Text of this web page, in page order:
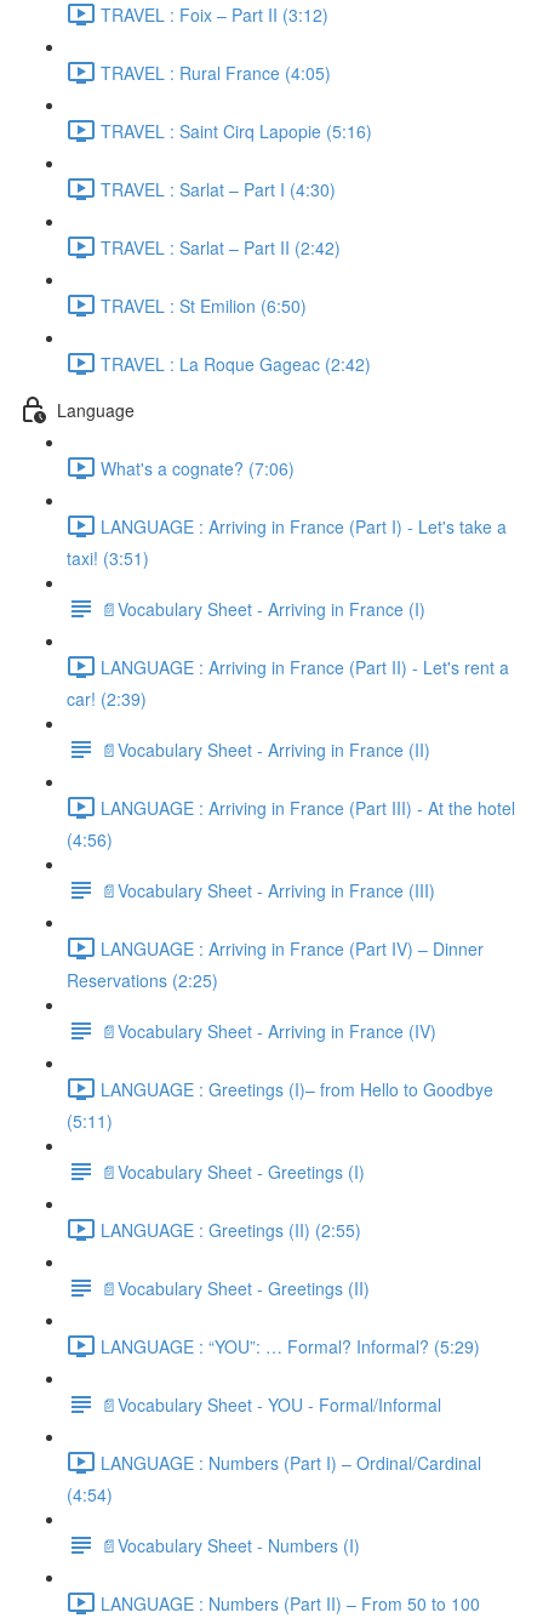
TRAVEL : Foix – Part II (3:12)
TRAVEL : Rural France (4:05)
TRAVEL : Saint Cirq Lapopie (5:16)
TRAVEL : Sarlat – Part I (4:30)
TRAVEL : Sarlat – Part II (2:42)
TRAVEL : St Emilion (6:50)
TRAVEL : La Roque Gageac (2:42)
Language
What's a cognate? (7:06)
LANGUAGE : Arriving in France (Part I) - Let's take a
taxi! (3:51)
📄Vocabulary Sheet - Arriving in France (I)
LANGUAGE : Arriving in France (Part II) - Let's rent a
car! (2:39)
📄Vocabulary Sheet - Arriving in France (II)
LANGUAGE : Arriving in France (Part III) - At the hotel
(4:56)
📄Vocabulary Sheet - Arriving in France (III)
LANGUAGE : Arriving in France (Part IV) – Dinner
Reservations (2:25)
📄Vocabulary Sheet - Arriving in France (IV)
LANGUAGE : Greetings (I)– from Hello to Goodbye
(5:11)
📄Vocabulary Sheet - Greetings (I)
LANGUAGE : Greetings (II) (2:55)
📄Vocabulary Sheet - Greetings (II)
LANGUAGE : “YOU”: … Formal? Informal? (5:29)
📄Vocabulary Sheet - YOU - Formal/Informal
LANGUAGE : Numbers (Part I) – Ordinal/Cardinal
(4:54)
📄Vocabulary Sheet - Numbers (I)
LANGUAGE : Numbers (Part II) – From 50 to 100